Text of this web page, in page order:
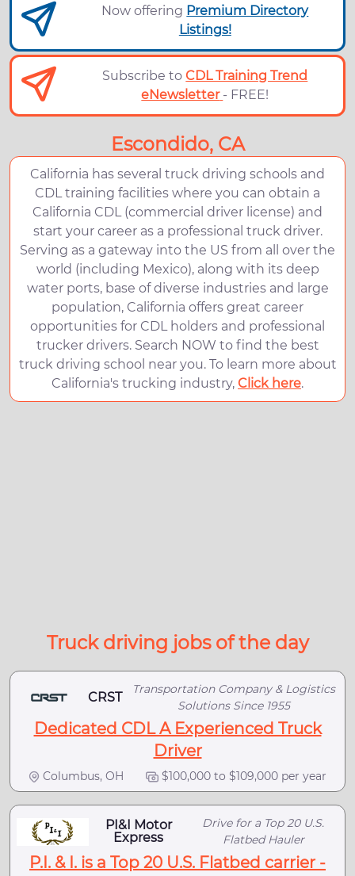
Now offering Premium Directory
Listings!
Subscribe toCDL Training Trend
eNewsletter - FREE!
Escondido, CA
California has several truck driving schools and
CDL training facilities where you can obtain a
California CDL (commercial driver license) and
start your career as a professional truck driver.
Serving as a gateway into the US from all over the
world (including Mexico), along with its deep
water ports, base of diverse industries and large
population, California offers great career
opportunities for CDL holders and professional
trucker drivers. Search NOW to find the best
truck driving school near you. To learn more about
California's trucking industry, Click here.
Truck driving jobs of the day
CRST
Transportation Company & Logistics
Solutions Since 1955
Dedicated CDL A Experienced Truck
Driver
Columbus, OH $100,000 to $109,000 per year
PI&I Motor
Express
Drive for a Top 20 U.S.
Flatbed Hauler
P.I. & I. is a Top 20 U.S. Flatbed carrier -